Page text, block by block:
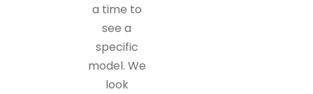
a time to
see a
specific
model. We
look